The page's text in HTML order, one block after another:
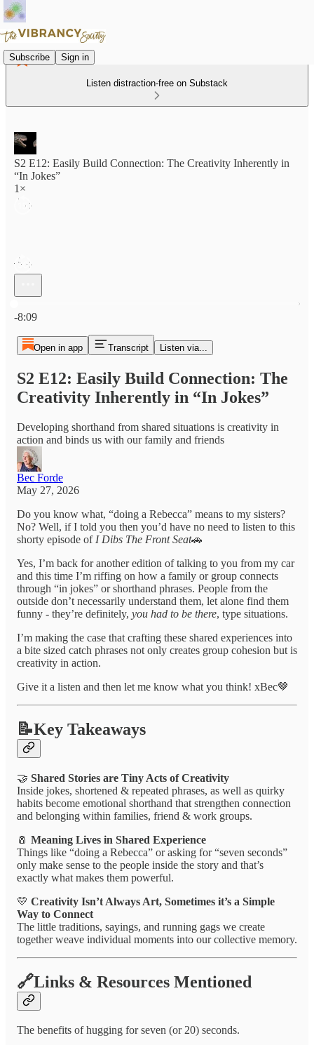
Subscribe Sign in
Listen distraction-free on Substack
S2 E12: Easily Build Connection: The Creativity Inherently in
“In Jokes”
1×
-8:09
Open in app Transcript Listen via...
S2 E12: Easily Build Connection: The
Creativity Inherently in “In Jokes”
Developing shorthand from shared situations is creativity in
action and binds us with our family and friends
Bec Forde
May 27, 2026
Do you know what, “doing a Rebecca” means to my sisters?
No? Well, if I told you then you’d have no need to listen to this
shorty episode of I Dibs The Front Seat🚗
Yes, I’m back for another edition of talking to you from my car
and this time I’m riffing on how a family or group connects
through “in jokes” or shorthand phrases. People from the
outside don’t necessarily understand them, let alone find them
funny - they’re definitely, you had to be there, type situations.
I’m making the case that crafting these shared experiences into
a bite sized catch phrases not only creates group cohesion but is
creativity in action.
Give it a listen and then let me know what you think! xBec🤎
📝Key Takeaways
🤝 Shared Stories are Tiny Acts of Creativity
Inside jokes, shortened & repeated phrases, as well as quirky
habits become emotional shorthand that strengthen connection
and belonging within families, friend & work groups.
🧂 Meaning Lives in Shared Experience
Things like “doing a Rebecca” or asking for “seven seconds”
only make sense to the people inside the story and that’s
exactly what makes them powerful.
💛 Creativity Isn’t Always Art, Sometimes it’s a Simple
Way to Connect
The little traditions, sayings, and running gags we create
together weave individual moments into our collective memory.
🔗Links & Resources Mentioned
The benefits of hugging for seven (or 20) seconds.